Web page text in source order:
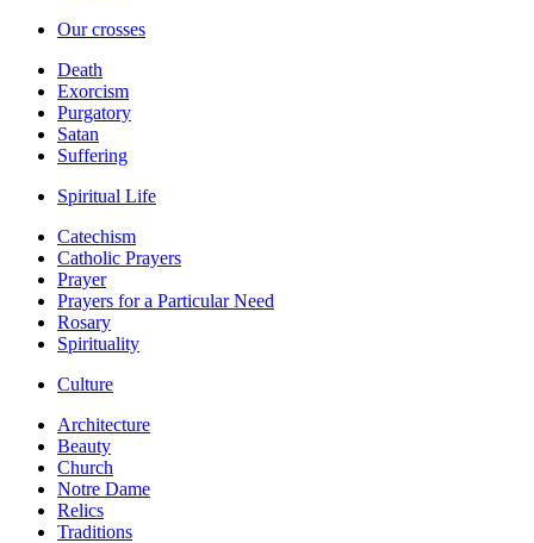
Our crosses
Death
Exorcism
Purgatory
Satan
Suffering
Spiritual Life
Catechism
Catholic Prayers
Prayer
Prayers for a Particular Need
Rosary
Spirituality
Culture
Architecture
Beauty
Church
Notre Dame
Relics
Traditions